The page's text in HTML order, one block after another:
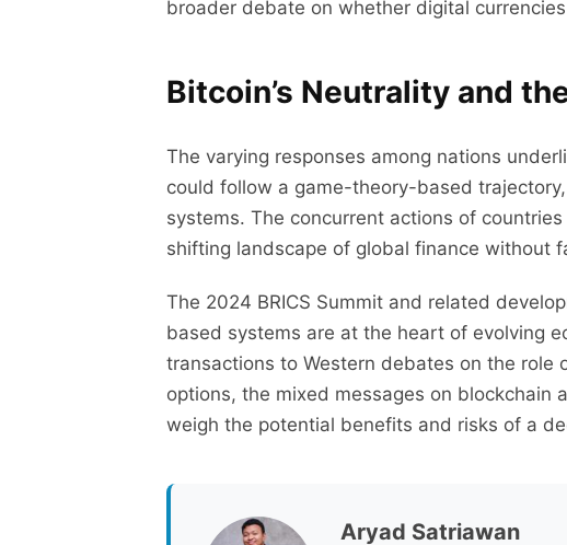
broader debate on whether digital
Bitcoin’s Neutrality and
The varying responses among nations
could follow a game-theory-based
systems. The concurrent actions of
shifting landscape of global finance without
The 2024 BRICS Summit and related
based systems are at the heart of evolving
transactions to Western debates on the role
options, the mixed messages on
weigh the potential benefits and risks of a
Aryad Satriawan